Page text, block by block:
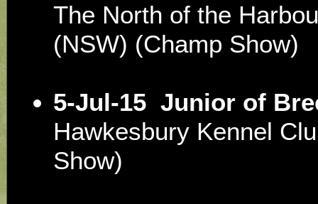
The North of the
(NSW) (Champ Show)
5-Jul-15 Junior of
Hawkesbury Kennel
Show)